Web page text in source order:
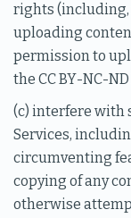
rights
uploading
permission to
the CC BY-NC-
(c) interfere with
Services,
circumventing
copying of any
otherwise